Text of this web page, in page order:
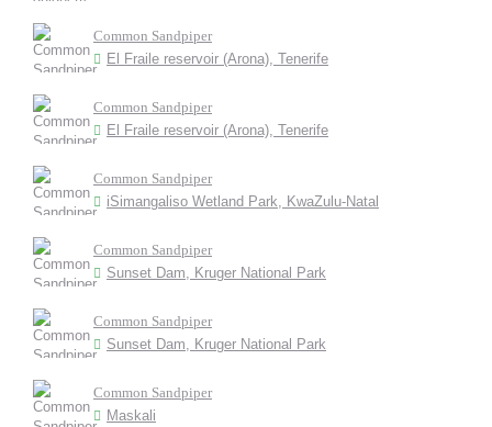
Common Sandpiper
El Fraile reservoir (Arona), Tenerife
Common Sandpiper
El Fraile reservoir (Arona), Tenerife
Common Sandpiper
iSimangaliso Wetland Park, KwaZulu-Natal
Common Sandpiper
Sunset Dam, Kruger National Park
Common Sandpiper
Sunset Dam, Kruger National Park
Common Sandpiper
Maskali